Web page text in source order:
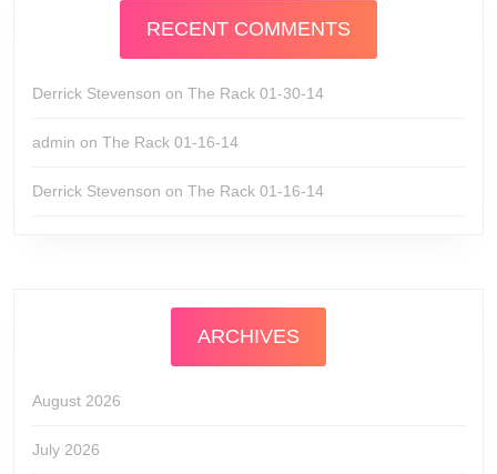
RECENT COMMENTS
Derrick Stevenson on The Rack 01-30-14
admin on The Rack 01-16-14
Derrick Stevenson on The Rack 01-16-14
ARCHIVES
August 2026
July 2026